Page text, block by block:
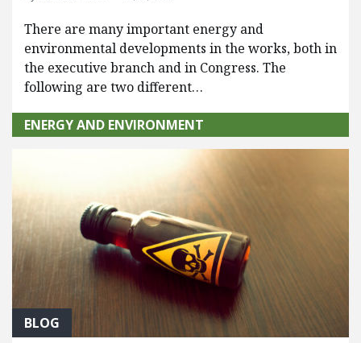
There are many important energy and
environmental developments in the works, both in
the executive branch and in Congress. The
following are two different…
ENERGY AND ENVIRONMENT
BLOG